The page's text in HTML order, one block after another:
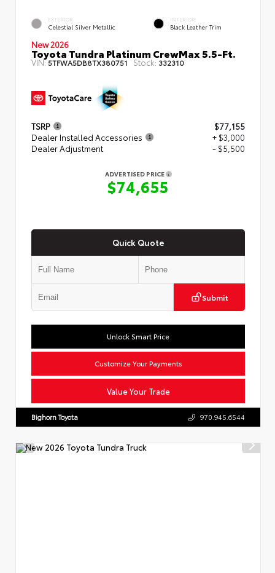
EXTERIOR
Celestial Silver Metallic
INTERIOR
Black Leather Trim
New 2026
Toyota Tundra Platinum CrewMax 5.5-Ft.
VIN:5TFWA5DB8TX380751 Stock: 332310
TSRP
$77,155
Dealer Installed Accessories
+ $3,000
Dealer Adjustment
- $5,500
ADVERTISED PRICE
$74,655
Quick Quote
Submit
Value Your Trade
Unlock Smart Price
Customize Your Payments
Bighorn Toyota 970.945.6544